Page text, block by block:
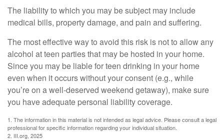
The liability to which you may be subject may include
medical bills, property damage, and pain and suffering.
The most effective way to avoid this risk is not to allow any
alcohol at teen parties that may be hosted in your home.
Since you may be liable for teen drinking in your home
even when it occurs without your consent (e.g., while
you’re on a well-deserved weekend getaway), make sure
you have adequate personal liability coverage.
1. The information in this material is not intended as legal advice. Please consult a legal
professional for specific information regarding your individual situation.
2. III.org, 2025